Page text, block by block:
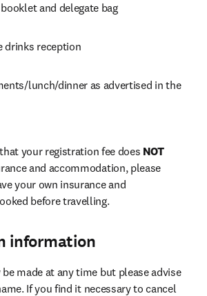
and delegate bag
drinks reception
lunch/dinner as advertised in the
your registration fee does NOT
and accommodation, please
your own insurance and
before travelling.
information
made at any time but please advise
If you find it necessary to cancel